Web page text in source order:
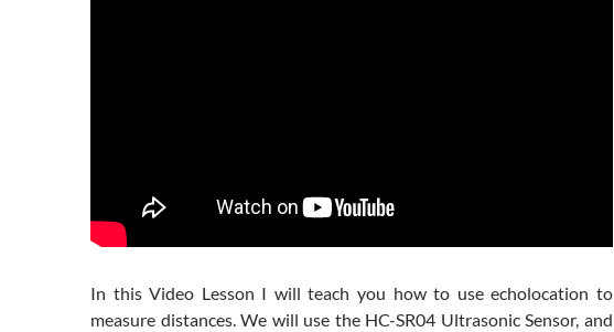
In this Video Lesson I will teach you how to use echolocation to
measure distances. We will use the HC-SR04 Ultrasonic Sensor, and